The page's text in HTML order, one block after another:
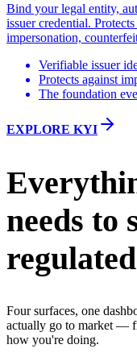
Bind your legal entity,
issuer credential.
impersonation,
Verifiable issuer
Protects against
The foundation
EXPLORE KYI
needs to
Four surfaces, one
actually go to market —
how you're doing.